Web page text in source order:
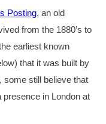
Posting, an old
from the 1880’s to
earliest known
that it was built by
some still believe that
in London at